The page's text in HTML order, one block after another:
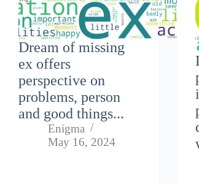
Dream of missing
ex offers
perspective on
problems, person
and good things...
Enigma
May 16, 2024